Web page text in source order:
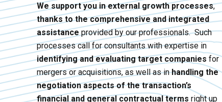
We support you in external growth processes,
thanks to the comprehensive and integrated
assistance provided by our professionals. Such
processes call for consultants with expertise in
identifying and evaluating target companies for
mergers or acquisitions, as well as inhandling the
negotiation aspects of the transaction’s
financial and general contractual terms right up